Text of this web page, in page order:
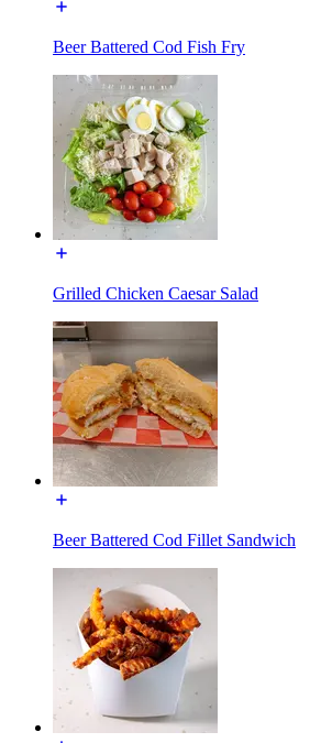
Beer Battered Cod Fish Fry
Grilled Chicken Caesar Salad
Beer Battered Cod Fillet Sandwich